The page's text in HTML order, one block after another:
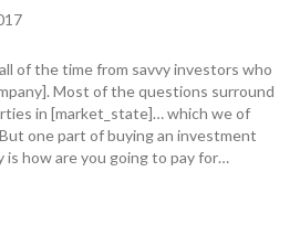
of the time from savvy investors who
Most of the questions surround
in [market_state]… which we of
one part of buying an investment
how are you going to pay for…